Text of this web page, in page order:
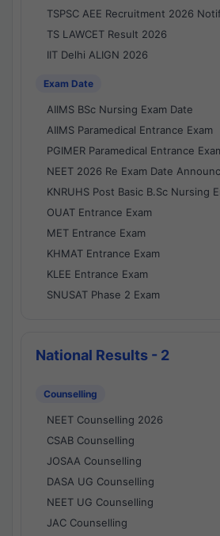
TSPSC AEE Recruitment 2026
TS LAWCET Result 2026
IIT Delhi ALIGN 2026
Exam Date
AIIMS BSc Nursing Exam Date
AIIMS Paramedical Entrance Exam
PGIMER Paramedical Entrance
NEET 2026 Re Exam Date
KNRUHS Post Basic B.Sc Nursing
OUAT Entrance Exam
MET Entrance Exam
KHMAT Entrance Exam
KLEE Entrance Exam
SNUSAT Phase 2 Exam
National Results - 2
Counselling
NEET Counselling 2026
CSAB Counselling
JOSAA Counselling
DASA UG Counselling
NEET UG Counselling
JAC Counselling